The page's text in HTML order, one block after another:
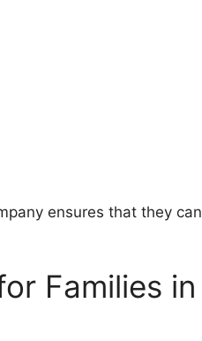
ensures that they can
Families in